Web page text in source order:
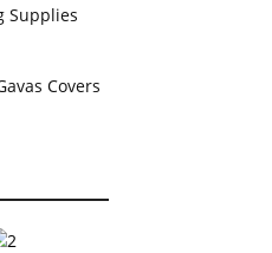
Supplies
Covers